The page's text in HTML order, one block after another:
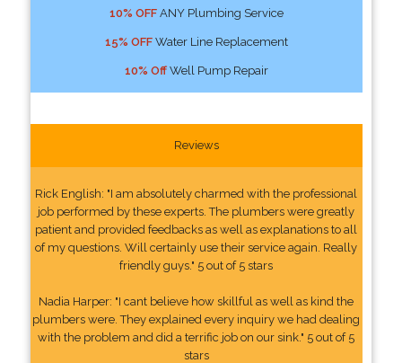
10% OFFANY Plumbing Service
15% OFFWater Line Replacement
10% OffWell Pump Repair
Reviews
Rick English: "I am absolutely charmed with the professional
job performed by these experts. The plumbers were greatly
patient and provided feedbacks as well as explanations to all
of my questions. Will certainly use their service again. Really
friendly guys." 5 out of 5 stars
Nadia Harper: "I cant believe how skillful as well as kind the
plumbers were. They explained every inquiry we had dealing
with the problem and did a terrific job on our sink." 5 out of 5
stars